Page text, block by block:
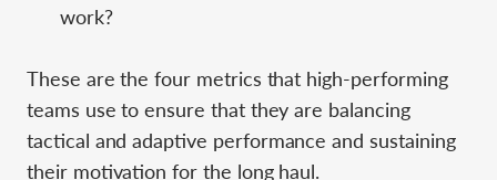
work?
These are the four metrics that high-performing
teams use to ensure that they are balancing
tactical and adaptive performance and sustaining
their motivation for the long haul.